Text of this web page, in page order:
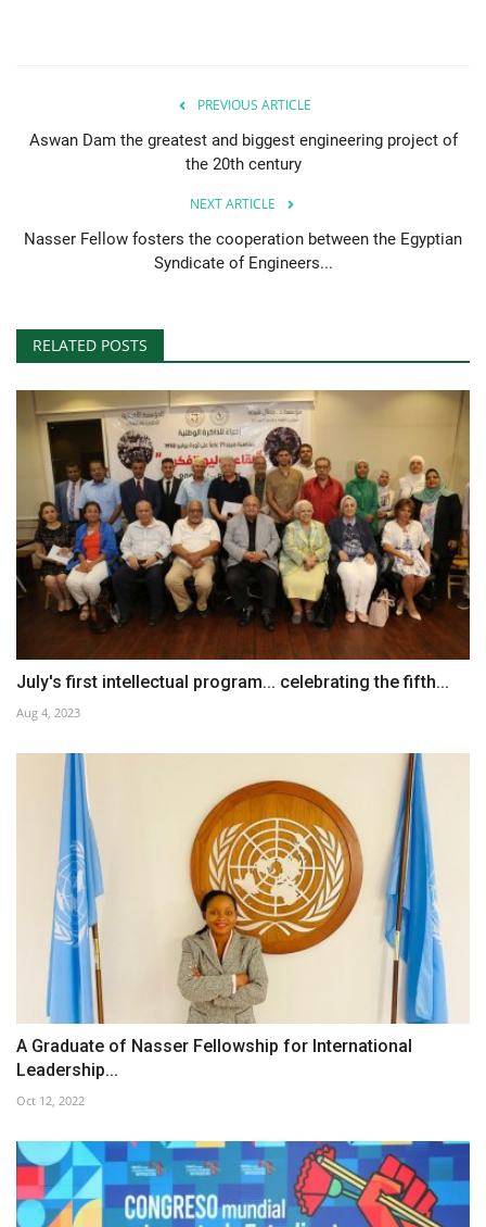
PREVIOUS ARTICLE
Aswan Dam the greatest and biggest engineering project of
the 20th century
NEXT ARTICLE
Nasser Fellow fosters the cooperation between the Egyptian
Syndicate of Engineers...
RELATED POSTS
July's first intellectual program... celebrating the fifth...
Aug 4, 2023
A Graduate of Nasser Fellowship for International
Leadership...
Oct 12, 2022